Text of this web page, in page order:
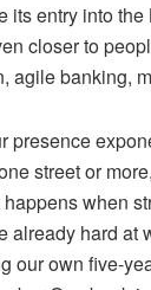
its entry into
closer to
agile banking,
presence
street or
when
already hard at
our own five-